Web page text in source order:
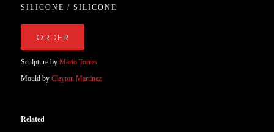
SILICONE / SILICONE
ORDER
Sculpture by Mario Torres
Mould by Clayton Martinez
Related